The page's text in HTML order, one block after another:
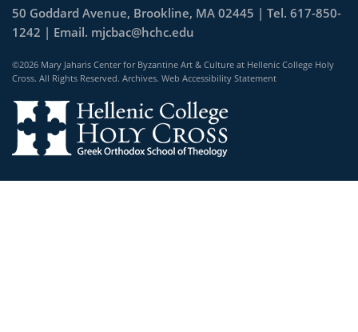
50 Goddard Avenue, Brookline, MA 02445 | Tel. 617-850-
1242 | Email. mjcbac@hchc.edu
©2026 Mary Jaharis Center for Byzantine Art & Culture at Hellenic College Holy
Cross. All Rights Reserved. Archives. Web Accessibility Statement